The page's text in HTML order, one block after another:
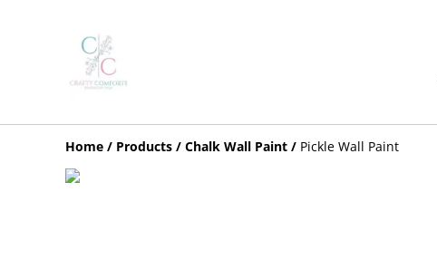
Home / Products / Chalk Wall Paint / Pickle Wall Paint